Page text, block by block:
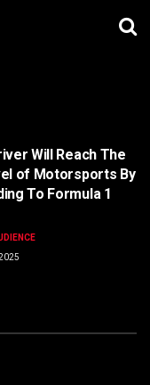
Will Reach The
of Motorsports By
To Formula 1